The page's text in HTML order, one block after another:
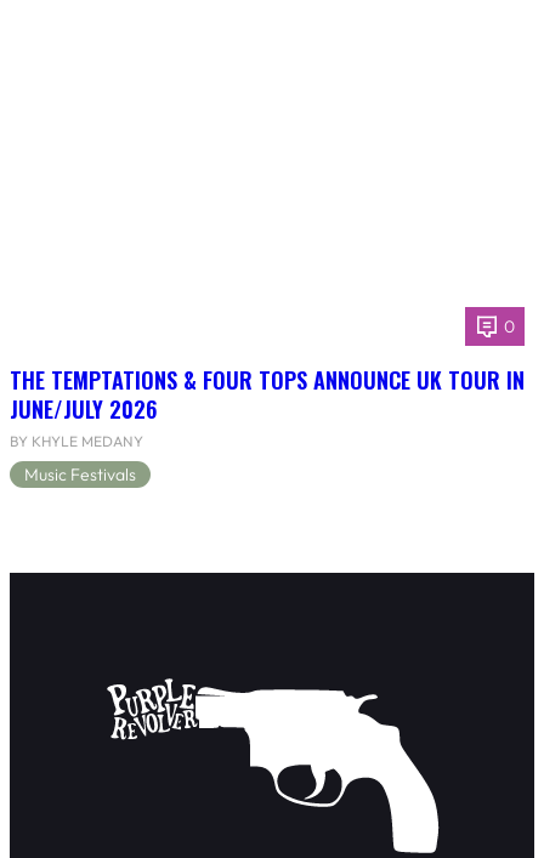
0
THE TEMPTATIONS & FOUR TOPS ANNOUNCE UK TOUR IN
JUNE/JULY 2026
BY KHYLE MEDANY
Music Festivals